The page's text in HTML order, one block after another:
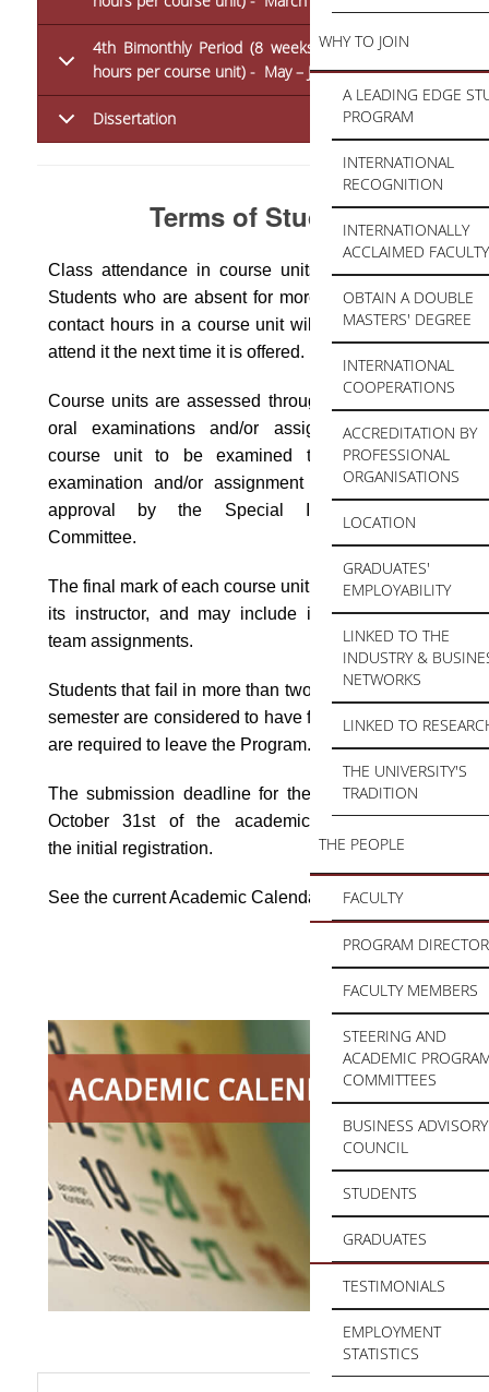
WHY TO JOIN
A LEADING EDGE
PROGRAM
INTERNATIONAL
RECOGNITION
INTERNATIONALLY
ACCLAIMED FACULTY
OBTAIN A DOUBLE
MASTERS' DEGREE
INTERNATIONAL
COOPERATIONS
ACCREDITATION BY
PROFESSIONAL
ORGANISATIONS
LOCATION
GRADUATES'
EMPLOYABILITY
LINKED TO THE
INDUSTRY &
NETWORKS
LINKED TO
THE UNIVERSITY'S
TRADITION
THE PEOPLE
FACULTY
PROGRAM DIRECTOR
FACULTY MEMBERS
STEERING AND
ACADEMIC
COMMITTEES
BUSINESS ADVISORY
COUNCIL
STUDENTS
GRADUATES
TESTIMONIALS
EMPLOYMENT
STATISTICS
4th Bimonthly Period (8 weeks x 3 hours = 24
hours per course unit) - May – June
Dissertation
Terms of Study
Class attendance in course units is compulsory.
Students who are absent for more than 1/3 of the
contact hours in a course unit will fail it and must
attend it the next time it is offered.
Course units are assessed through written and/or
oral examinations and/or assignments. For a
course unit to be examined through an oral
examination and/or assignment only it requires
approval by the Special Interdepartmental
Committee.
The final mark of each course unit is determined by
its instructor, and may include individual and/or
team assignments.
Students that fail in more than two course units per
semester are considered to have failed overall and
are required to leave the Program.
The submission deadline for the MSc Theses is
October 31st of the academic year following
the initial registration.
See the current Academic Calendar here